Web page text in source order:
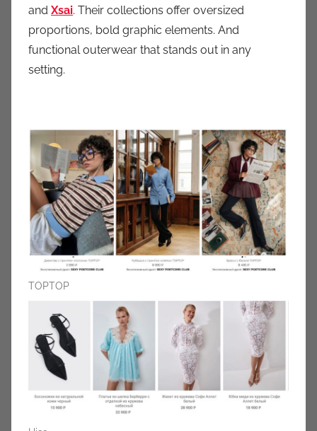
and Xsai. Their collections offer oversized
proportions, bold graphic elements. And
functional outerwear that stands out in any
setting.
TOPTOP